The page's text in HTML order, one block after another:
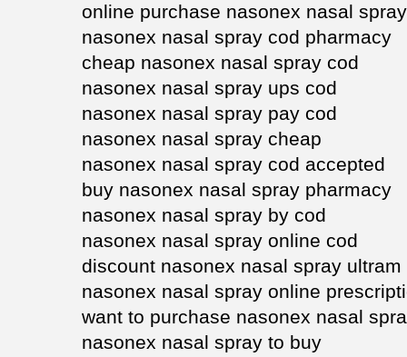
online purchase nasonex nasal spray
nasonex nasal spray cod pharmacy
cheap nasonex nasal spray cod
nasonex nasal spray ups cod
nasonex nasal spray pay cod
nasonex nasal spray cheap
nasonex nasal spray cod accepted
buy nasonex nasal spray pharmacy
nasonex nasal spray by cod
nasonex nasal spray online cod
discount nasonex nasal spray ultram
nasonex nasal spray online
want to purchase nasonex nasal
nasonex nasal spray to buy